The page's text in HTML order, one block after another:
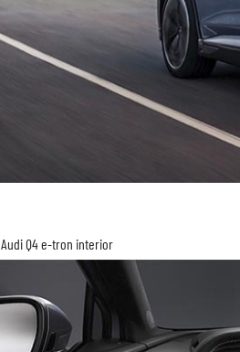
Audi Q4 e-tron interior